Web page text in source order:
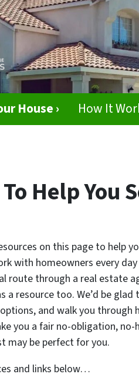
House › How It
Help You
on this page to help
with homeowners every
route through a real estate
a resource too. We’d be
and walk you through
you a fair no-obligation, no-
may be perfect for you.
and links below…